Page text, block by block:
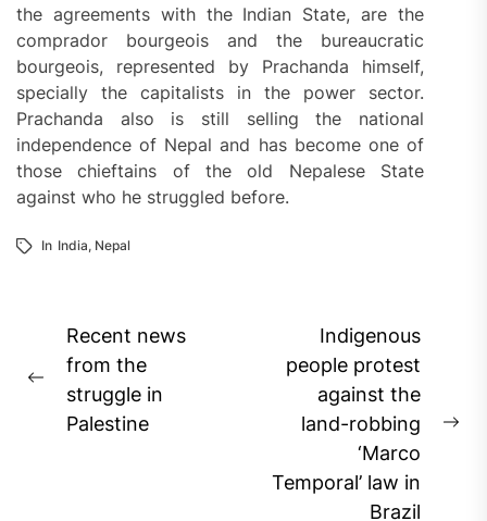
the agreements with the Indian State, are the
comprador bourgeois and the bureaucratic
bourgeois, represented by Prachanda himself,
specially the capitalists in the power sector.
Prachanda also is still selling the national
independence of Nepal and has become one of
those chieftains of the old Nepalese State
against who he struggled before.
In India, Nepal
Post
navigation
Previous
post:
Recent news
from the
struggle in
Palestine
Indigenous
people protest
against the
land-robbing
‘Marco
Temporal’ law in
Brazil